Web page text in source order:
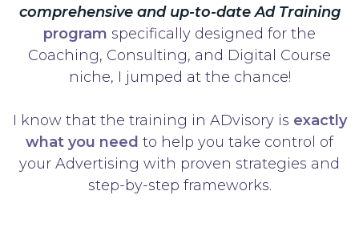
comprehensive and up-to-date Ad Training
program specifically designed for the
Coaching, Consulting, and Digital Course
niche, I jumped at the chance!
I know that the training in ADvisory is exactly
what you need to help you take control of
your Advertising with proven strategies and
step-by-step frameworks.